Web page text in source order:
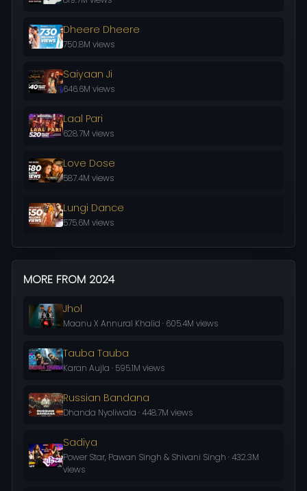
Dheere Dheere
750.8M views
Saiyaan Ji
646.6M views
Laal Pari
628.7M views
Love Dose
587.4M views
Lungi Dance
575.6M views
MORE FROM 2024
Jhol
Maanu X Annural Khalid · 605.4M views
Tauba Tauba
Karan Aujla · 595.1M views
Russian Bandana
Dhanda Nyoliwala · 448.7M views
Sadiya
Power Star, Pawan Singh & Shivani Singh · 432.3M
views